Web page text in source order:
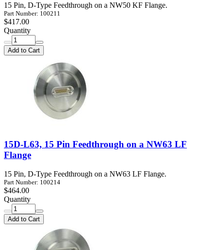
15 Pin, D-Type Feedthrough on a NW50 KF Flange.
Part Number: 100211
$417.00
Quantity
Add to Cart
15D-L63, 15 Pin Feedthrough on a NW63 LF
Flange
15 Pin, D-Type Feedthrough on a NW63 LF Flange.
Part Number: 100214
$464.00
Quantity
Add to Cart